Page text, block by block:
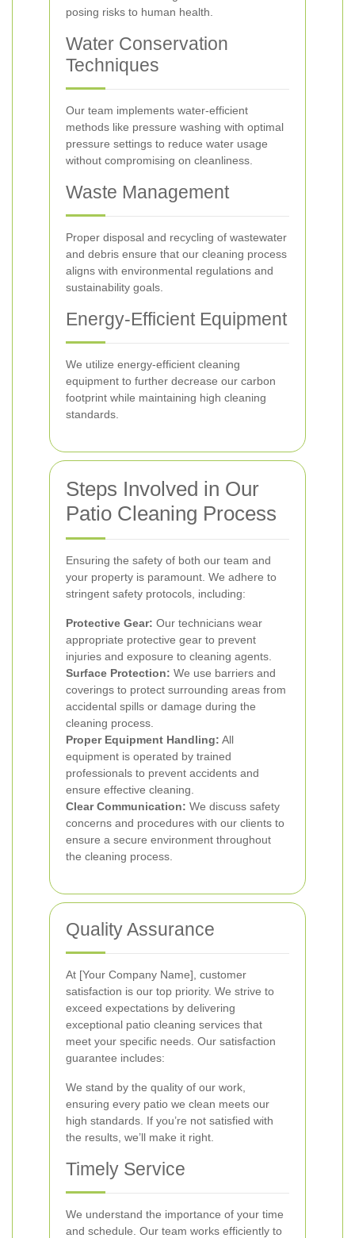
posing risks to human health.
Water Conservation
Techniques
Our team implements water-efficient
methods like pressure washing with optimal
pressure settings to reduce water usage
without compromising on cleanliness.
Waste Management
Proper disposal and recycling of wastewater
and debris ensure that our cleaning process
aligns with environmental regulations and
sustainability goals.
Energy-Efficient Equipment
We utilize energy-efficient cleaning
equipment to further decrease our carbon
footprint while maintaining high cleaning
standards.
Steps Involved in Our
Patio Cleaning Process
Ensuring the safety of both our team and
your property is paramount. We adhere to
stringent safety protocols, including:
Protective Gear: Our technicians wear
appropriate protective gear to prevent
injuries and exposure to cleaning agents.
Surface Protection: We use barriers and
coverings to protect surrounding areas from
accidental spills or damage during the
cleaning process.
Proper Equipment Handling: All
equipment is operated by trained
professionals to prevent accidents and
ensure effective cleaning.
Clear Communication: We discuss safety
concerns and procedures with our clients to
ensure a secure environment throughout
the cleaning process.
Quality Assurance
At [Your Company Name], customer
satisfaction is our top priority. We strive to
exceed expectations by delivering
exceptional patio cleaning services that
meet your specific needs. Our satisfaction
guarantee includes:
We stand by the quality of our work,
ensuring every patio we clean meets our
high standards. If you’re not satisfied with
the results, we’ll make it right.
Timely Service
We understand the importance of your time
and schedule. Our team works efficiently to